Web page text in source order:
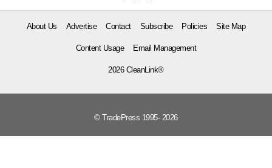
About Us Advertise Contact Subscribe Policies Site Map
Content Usage Email Management
2026 CleanLink®
© TradePress 1995- 2026